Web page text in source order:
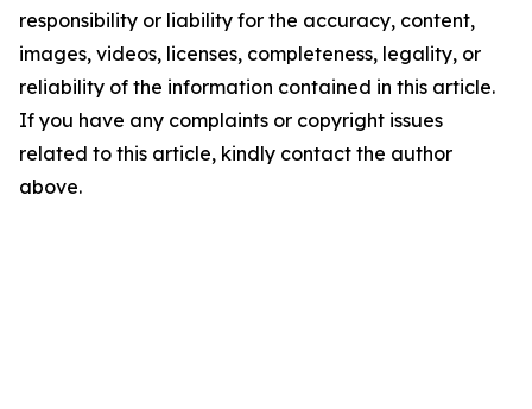
responsibility or liability for the accuracy, content,
images, videos, licenses, completeness, legality, or
reliability of the information contained in this article.
If you have any complaints or copyright issues
related to this article, kindly contact the author
above.